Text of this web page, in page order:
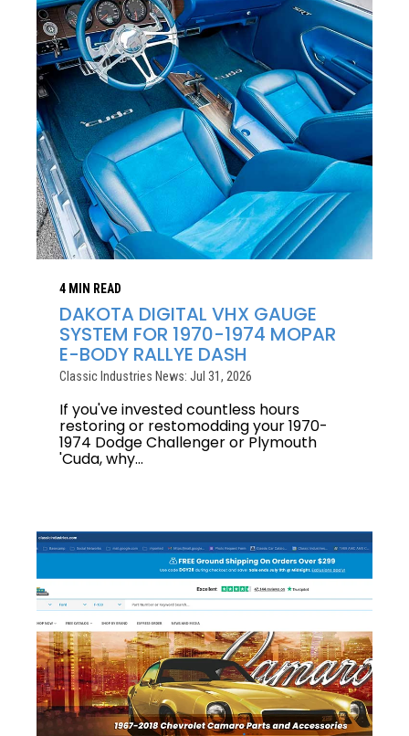
4 MIN READ
DAKOTA DIGITAL VHX GAUGE
SYSTEM FOR 1970-1974 MOPAR
E-BODY RALLYE DASH
Classic Industries News: Jul 31, 2026
If you've invested countless hours
restoring or restomodding your 1970-
1974 Dodge Challenger or Plymouth
'Cuda, why...